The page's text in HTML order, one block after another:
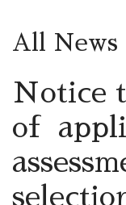
All News
Notice
of